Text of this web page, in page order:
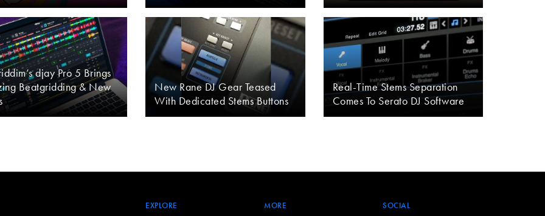
djay Pro 5 Brings
Beatgridding & New
New Rane DJ Gear Teased
With Dedicated Stems Buttons
Real-Time Stems Separation
Comes To Serato DJ Software
EXPLORE MORE SOCIAL